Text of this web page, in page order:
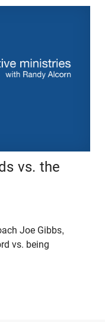
vs. the
Joe Gibbs,
vs. being